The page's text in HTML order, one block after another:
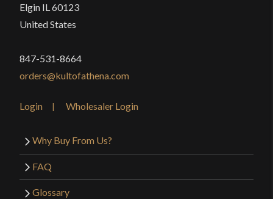
Elgin IL 60123
United States
847-531-8664
orders@kultofathena.com
Login Wholesaler Login
Why Buy From Us?
FAQ
Glossary